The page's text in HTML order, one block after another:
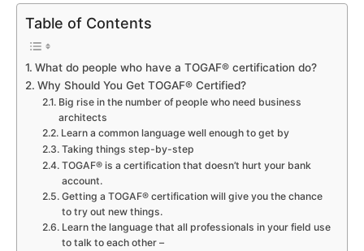
Table of Contents
What do people who have a TOGAF® certification do?
Why Should You Get TOGAF® Certified?
Big rise in the number of people who need business
architects
Learn a common language well enough to get by
Taking things step-by-step
TOGAF® is a certification that doesn’t hurt your bank
account.
Getting a TOGAF® certification will give you the chance
to try out new things.
Learn the language that all professionals in your field use
to talk to each other –